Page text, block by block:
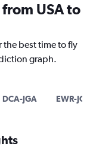
USA to
the best time to fly
graph.
DCA-JGA EWR-JGA